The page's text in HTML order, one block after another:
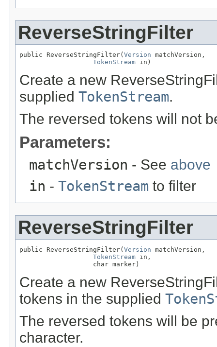
ReverseStringFilter
public ReverseStringFilter( Version matchVersion,
TokenStream in)
Create a new
supplied TokenStream.
The reversed tokens will not
Parameters:
matchVersion - See above
in - TokenStream to filter
ReverseStringFilter
public ReverseStringFilter( Version matchVersion,
TokenStream in,
                   char marker)
Create a new
tokens in the supplied
The reversed tokens will be
character.